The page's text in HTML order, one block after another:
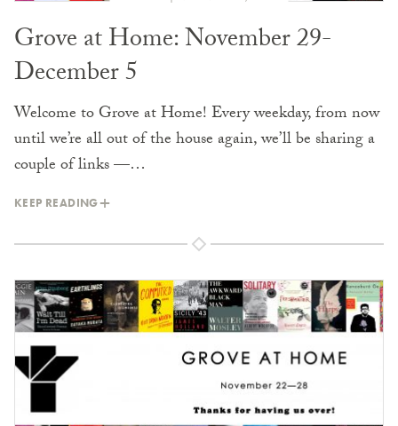
Grove at Home: November 29-
December 5
Welcome to Grove at Home! Every weekday, from now
until we’re all out of the house again, we’ll be sharing a
couple of links —…
KEEP READING